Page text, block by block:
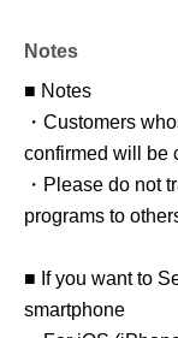
Notes
■ Notes
・Customers
confirmed will be
・Please do not
programs to
■ If you want to
smartphone